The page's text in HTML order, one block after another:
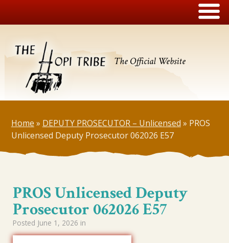
The Official Website
Home » DEPUTY PROSECUTOR – Unlicensed » PROS
Unlicensed Deputy Prosecutor 062026 E57
PROS Unlicensed Deputy
Prosecutor 062026 E57
Posted June 1, 2026 in